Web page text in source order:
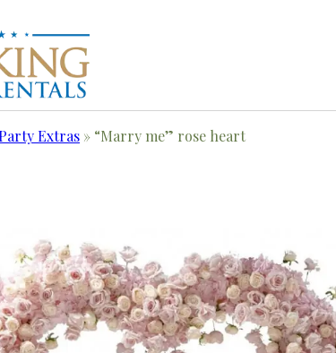
Extras » “Marry me” rose heart